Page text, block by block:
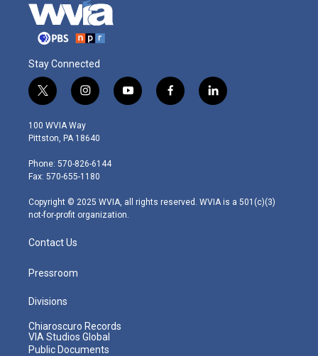
Stay Connected
t
w
i
t
e
r
i
n
s
t
g
r
m
y
o
f
a
l
i
100 WVIA Way
Pittston, PA 18640
Phone: 570-826-6144
Fax: 570-655-1180
Copyright © 2025 WVIA, all rights reserved. WVIA is a 501(c)(3)
not-for-profit organization.
Contact Us
Pressroom
Divisions
Chiaroscuro Records
VIA Studios Global
Public Documents